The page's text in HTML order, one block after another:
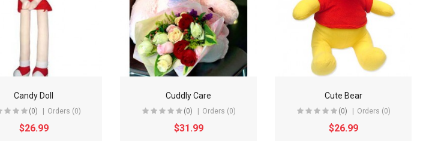
Candy Doll
(0) Orders (0)
$26.99
Cuddly Care
(0) Orders (0)
$31.99
Cute Bear
(0) Orders (0)
$26.99